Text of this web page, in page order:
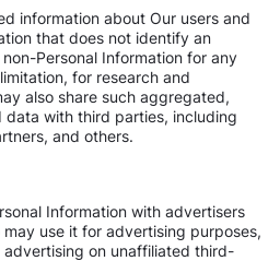
information about Our users and
that does not identify an
Personal Information for any
for research and
also share such aggregated,
with third parties, including
and others.
Information with advertisers
use it for advertising purposes,
on unaffiliated third-